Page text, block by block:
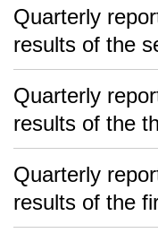
Quarterly
results of the
Quarterly
results of the
Quarterly
results of the